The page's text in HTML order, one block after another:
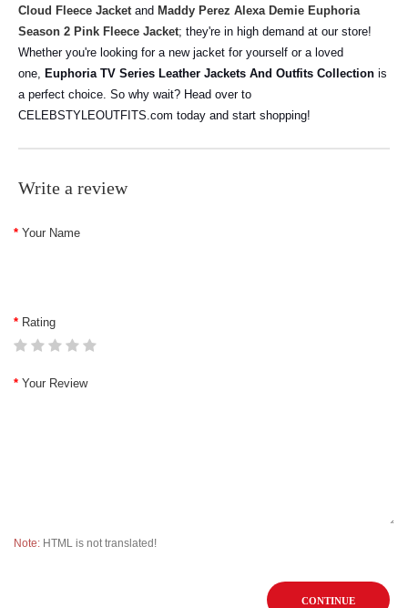
Cloud Fleece Jacketand Maddy Perez Alexa Demie Euphoria
Season 2 Pink Fleece Jacket; they're in high demand at our store!
Whether you're looking for a new jacket for yourself or a loved
one, Euphoria TV Series Leather Jackets And Outfits Collection is
a perfect choice. So why wait? Head over to
CELEBSTYLEOUTFITS.com today and start shopping!
Write a review
Your Name
Rating
Your Review
Note: HTML is not translated!
CONTINUE